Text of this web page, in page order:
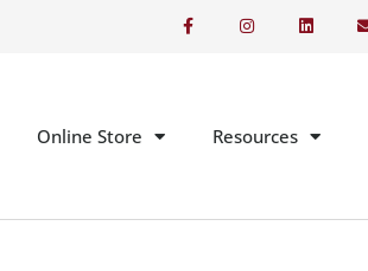
Online Store Resources